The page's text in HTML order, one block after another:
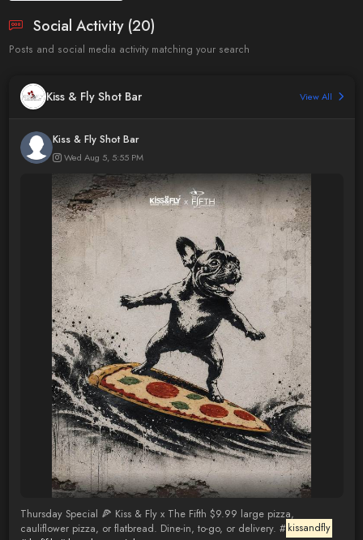
Social Activity (20)
Posts and social media activity matching your search
Kiss & Fly Shot Bar View All
Kiss & Fly Shot Bar
Wed Aug 5, 5:55 PM
Thursday Special 🍕 Kiss & Fly x The Fifth $9.99 large pizza,
cauliflower pizza, or flatbread. Dine-in, to-go, or delivery. # kissandfly